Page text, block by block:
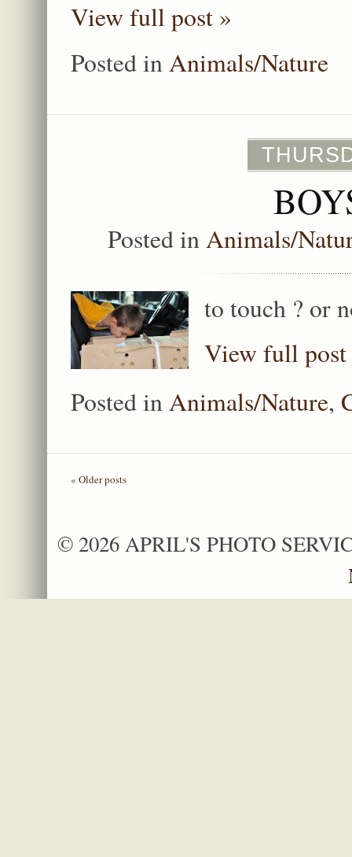
View full post »
Posted inAnimals/Nature
Posted inAnimals/
to touch ? or
View full post
Posted inAnimals/Nature,
« Older posts
© 2026 APRIL'S PHOTO